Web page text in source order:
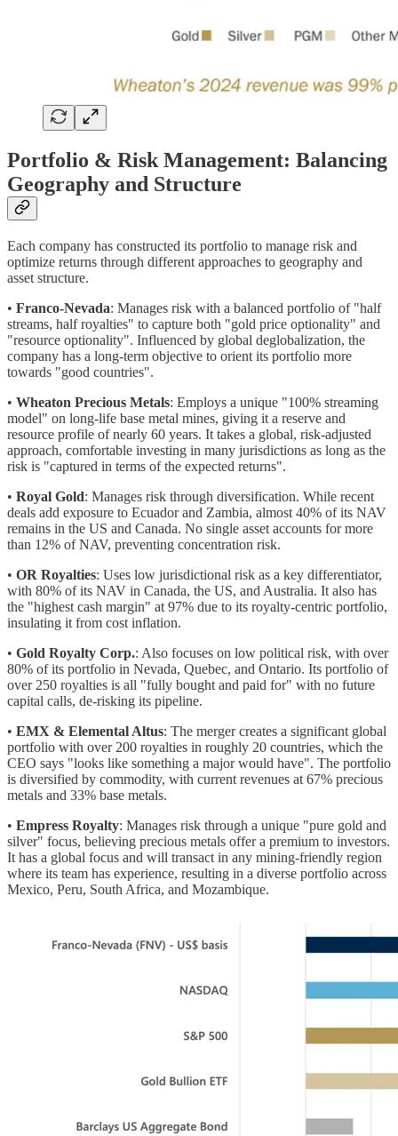
Portfolio & Risk Management: Balancing
Geography and Structure
Each company has constructed its portfolio to manage risk and
optimize returns through different approaches to geography and
asset structure.
• Franco-Nevada: Manages risk with a balanced portfolio of "half
streams, half royalties" to capture both "gold price optionality" and
"resource optionality". Influenced by global deglobalization, the
company has a long-term objective to orient its portfolio more
towards "good countries".
• Wheaton Precious Metals: Employs a unique "100% streaming
model" on long-life base metal mines, giving it a reserve and
resource profile of nearly 60 years. It takes a global, risk-adjusted
approach, comfortable investing in many jurisdictions as long as the
risk is "captured in terms of the expected returns".
• Royal Gold: Manages risk through diversification. While recent
deals add exposure to Ecuador and Zambia, almost 40% of its NAV
remains in the US and Canada. No single asset accounts for more
than 12% of NAV, preventing concentration risk.
• OR Royalties: Uses low jurisdictional risk as a key differentiator,
with 80% of its NAV in Canada, the US, and Australia. It also has
the "highest cash margin" at 97% due to its royalty-centric portfolio,
insulating it from cost inflation.
• Gold Royalty Corp.: Also focuses on low political risk, with over
80% of its portfolio in Nevada, Quebec, and Ontario. Its portfolio of
over 250 royalties is all "fully bought and paid for" with no future
capital calls, de-risking its pipeline.
• EMX & Elemental Altus: The merger creates a significant global
portfolio with over 200 royalties in roughly 20 countries, which the
CEO says "looks like something a major would have". The portfolio
is diversified by commodity, with current revenues at 67% precious
metals and 33% base metals.
• Empress Royalty: Manages risk through a unique "pure gold and
silver" focus, believing precious metals offer a premium to investors.
It has a global focus and will transact in any mining-friendly region
where its team has experience, resulting in a diverse portfolio across
Mexico, Peru, South Africa, and Mozambique.